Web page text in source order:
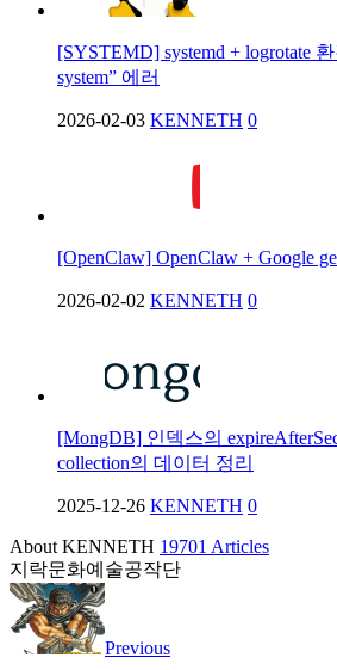
[SYSTEMD] systemd + logrotate
system” 에러
2026-02-03 KENNETH 0
[OpenClaw] OpenClaw + Google
2026-02-02 KENNETH 0
[MongDB] 인덱스의
collection의 데이터 정리
2025-12-26 KENNETH 0
About KENNETH 19701 Articles
지락문화예술공작단
Previous